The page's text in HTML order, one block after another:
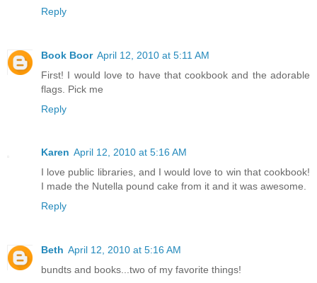
Reply
Book Boor April 12, 2010 at 5:11 AM
First! I would love to have that cookbook and the adorable
flags. Pick me
Reply
Karen April 12, 2010 at 5:16 AM
I love public libraries, and I would love to win that cookbook!
I made the Nutella pound cake from it and it was awesome.
Reply
Beth April 12, 2010 at 5:16 AM
bundts and books...two of my favorite things!